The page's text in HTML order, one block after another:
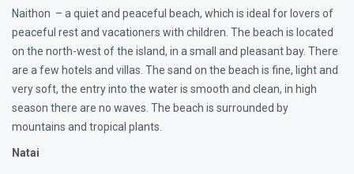
Naithon – a quiet and peaceful beach, which is ideal for lovers of
peaceful rest and vacationers with children. The beach is located
on the north-west of the island, in a small and pleasant bay. There
are a few hotels and villas. The sand on the beach is fine, light and
very soft, the entry into the water is smooth and clean, in high
season there are no waves. The beach is surrounded by
mountains and tropical plants.
Natai